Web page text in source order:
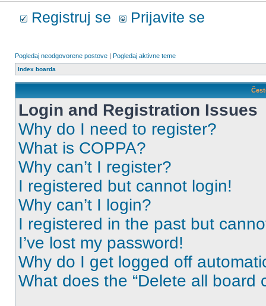
Registruj se Prijavite se
Pogledaj neodgovorene postove | Pogledaj aktivne teme
Index boarda
Login and Registration Issues
Why do I need to register?
What is COPPA?
Why can’t I register?
I registered but cannot login!
Why can’t I login?
I registered in the past but
I’ve lost my password!
Why do I get logged off
What does the “Delete all board